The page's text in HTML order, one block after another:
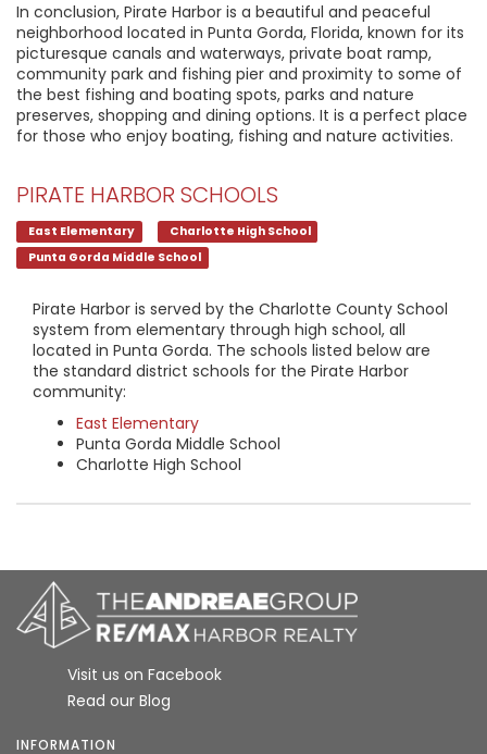
In conclusion, Pirate Harbor is a beautiful and peaceful
neighborhood located in Punta Gorda, Florida, known for its
picturesque canals and waterways, private boat ramp,
community park and fishing pier and proximity to some of
the best fishing and boating spots, parks and nature
preserves, shopping and dining options. It is a perfect place
for those who enjoy boating, fishing and nature activities.
PIRATE HARBOR SCHOOLS
East Elementary
Charlotte High School
Punta Gorda Middle School
Pirate Harbor is served by the Charlotte County School
system from elementary through high school, all
located in Punta Gorda. The schools listed below are
the standard district schools for the Pirate Harbor
community:
East Elementary
Punta Gorda Middle School
Charlotte High School
Visit us on Facebook
Read our Blog
INFORMATION